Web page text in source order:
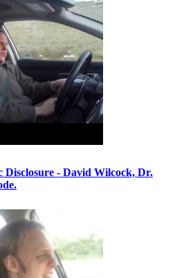
Disclosure - David Wilcock, Dr.